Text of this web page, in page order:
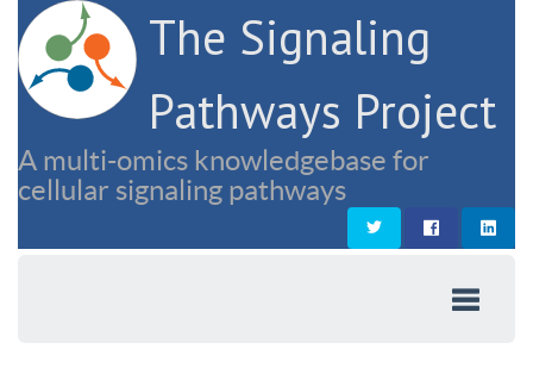
The Signaling
Pathways Project
A multi-omics knowledgebase for
cellular signaling pathways